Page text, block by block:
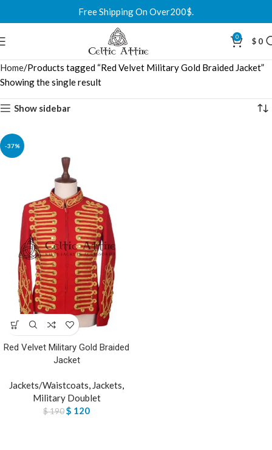
Free Shipping On Over200$.
0 $ 0
Home Products tagged “Red Velvet Military Gold Braided Jacket”
Showing the single result
Show sidebar
-37%
Red Velvet Military Gold Braided
Jacket
Jackets/Waistcoats, Jackets,
Military Doublet
$190$ 120